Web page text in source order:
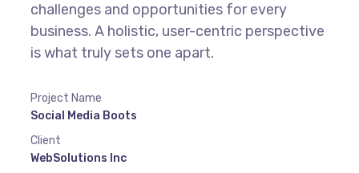
challenges and opportunities for every
business. A holistic, user-centric perspective
is what truly sets one apart.
Project Name
Social Media Boots
Client
WebSolutions Inc